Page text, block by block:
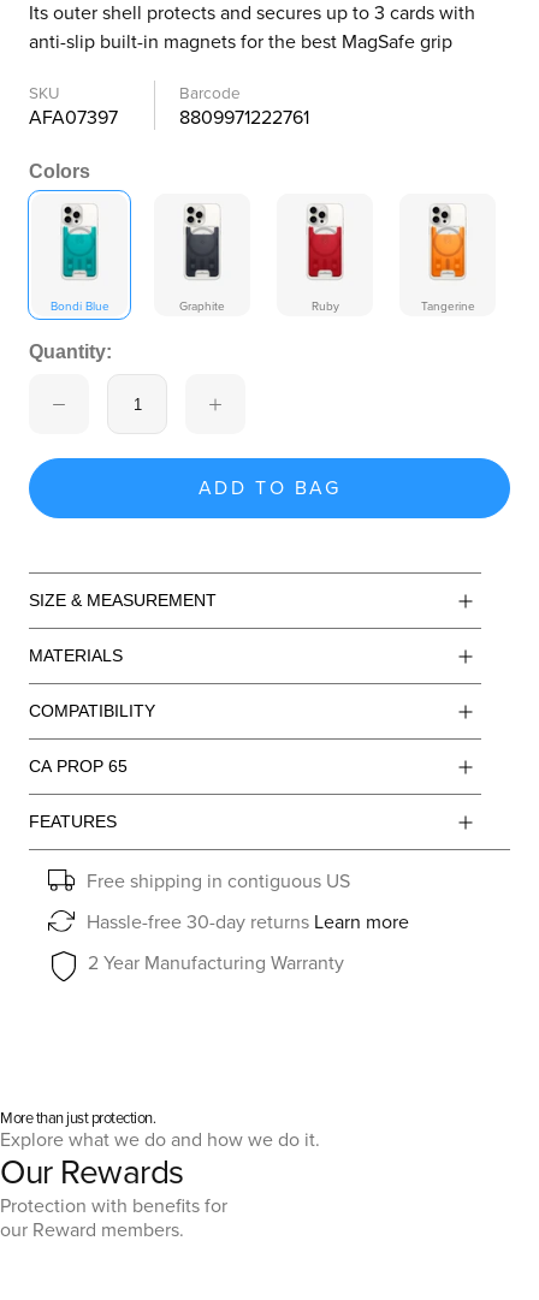
Its outer shell protects and secures up to 3 cards with
anti-slip built-in magnets for the best MagSafe grip
SKU
AFA07397
Barcode
8809971222761
Colors
Bondi Blue Graphite Ruby Tangerine
Quantity:
ADD TO BAG
SIZE & MEASUREMENT
MATERIALS
COMPATIBILITY
CA PROP 65
FEATURES
Free shipping in contiguous US
Hassle-free 30-day returns Learn more
2 Year Manufacturing Warranty
More than just protection.
Explore what we do and how we do it.
Our Rewards
Protection with benefits for
our Reward members.